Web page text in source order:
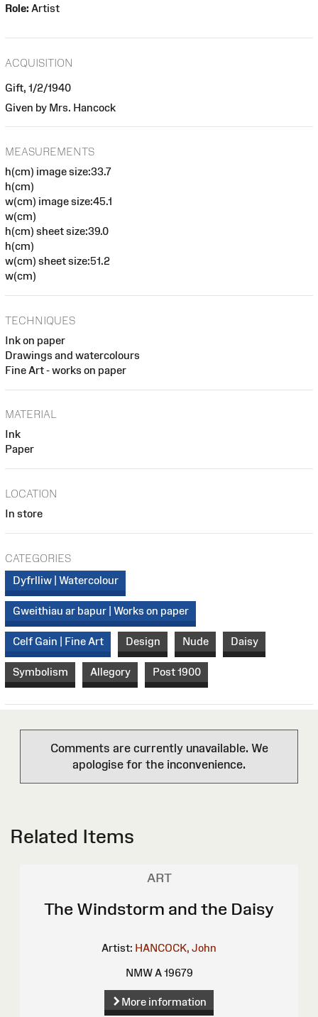
Role: Artist
ACQUISITION
Gift, 1/2/1940
Given by Mrs. Hancock
MEASUREMENTS
h(cm) image size:33.7
h(cm)
w(cm) image size:45.1
w(cm)
h(cm) sheet size:39.0
h(cm)
w(cm) sheet size:51.2
w(cm)
TECHNIQUES
Ink on paper
Drawings and watercolours
Fine Art - works on paper
MATERIAL
Ink
Paper
LOCATION
In store
CATEGORIES
Dyfrlliw | Watercolour
Gweithiau ar bapur | Works on paper
Celf Gain | Fine Art Design Nude Daisy
Symbolism Allegory Post 1900
Comments are currently unavailable. We
apologise for the inconvenience.
Related Items
ART
The Windstorm and the Daisy
Artist: HANCOCK, John
NMW A 19679
More information